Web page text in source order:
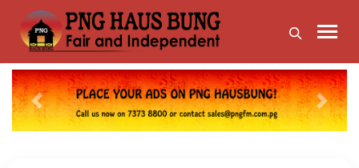
Previous Next